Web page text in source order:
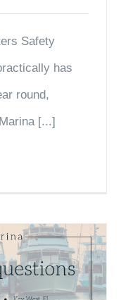
Safety
has
round,
[...]